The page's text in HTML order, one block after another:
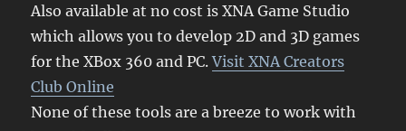
Also available at no cost is XNA Game Studio
which allows you to develop 2D and 3D games
for the XBox 360 and PC.Visit XNA Creators
Club Online
None of these tools are a breeze to work with